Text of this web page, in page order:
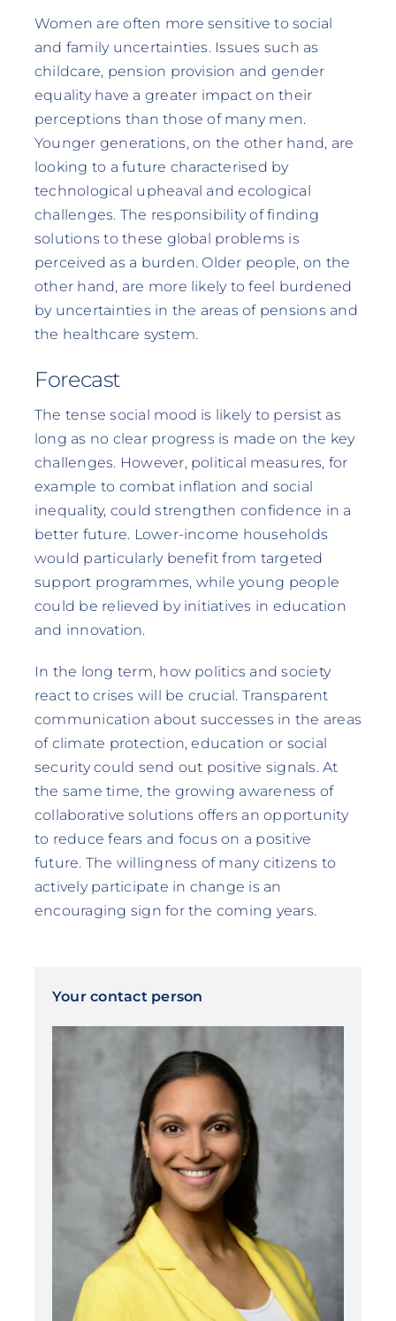
Women are often more sensitive to social
and family uncertainties. Issues such as
childcare, pension provision and gender
equality have a greater impact on their
perceptions than those of many men.
Younger generations, on the other hand, are
looking to a future characterised by
technological upheaval and ecological
challenges. The responsibility of finding
solutions to these global problems is
perceived as a burden. Older people, on the
other hand, are more likely to feel burdened
by uncertainties in the areas of pensions and
the healthcare system.
Forecast
The tense social mood is likely to persist as
long as no clear progress is made on the key
challenges. However, political measures, for
example to combat inflation and social
inequality, could strengthen confidence in a
better future. Lower-income households
would particularly benefit from targeted
support programmes, while young people
could be relieved by initiatives in education
and innovation.
In the long term, how politics and society
react to crises will be crucial. Transparent
communication about successes in the areas
of climate protection, education or social
security could send out positive signals. At
the same time, the growing awareness of
collaborative solutions offers an opportunity
to reduce fears and focus on a positive
future. The willingness of many citizens to
actively participate in change is an
encouraging sign for the coming years.
Your contact person